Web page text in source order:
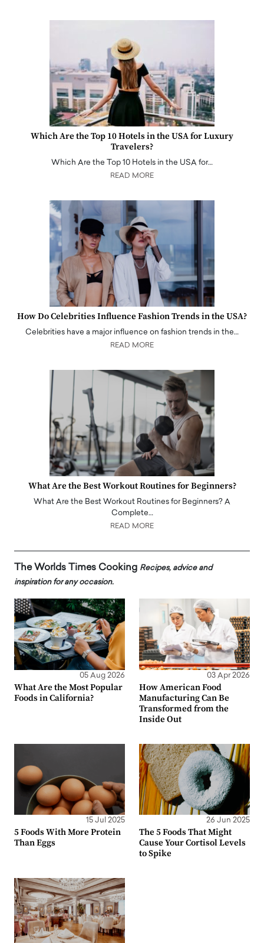
Which Are the Top 10 Hotels in the USA for Luxury
Travelers?
Which Are the Top 10 Hotels in the USA for…
READ MORE
How Do Celebrities Influence Fashion Trends in the USA?
Celebrities have a major influence on fashion trends in the…
READ MORE
What Are the Best Workout Routines for Beginners?
What Are the Best Workout Routines for Beginners? A
Complete…
READ MORE
The Worlds Times Cooking Recipes, advice and
inspiration for any occasion.
05 Aug 2026
What Are the Most Popular
Foods in California?
03 Apr 2026
How American Food
Manufacturing Can Be
Transformed from the
Inside Out
15 Jul 2025
5 Foods With More Protein
Than Eggs
26 Jun 2025
The 5 Foods That Might
Cause Your Cortisol Levels
to Spike